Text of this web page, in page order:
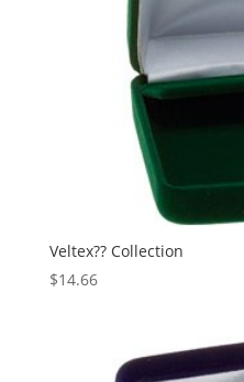
Veltex?? Collection
$14.66